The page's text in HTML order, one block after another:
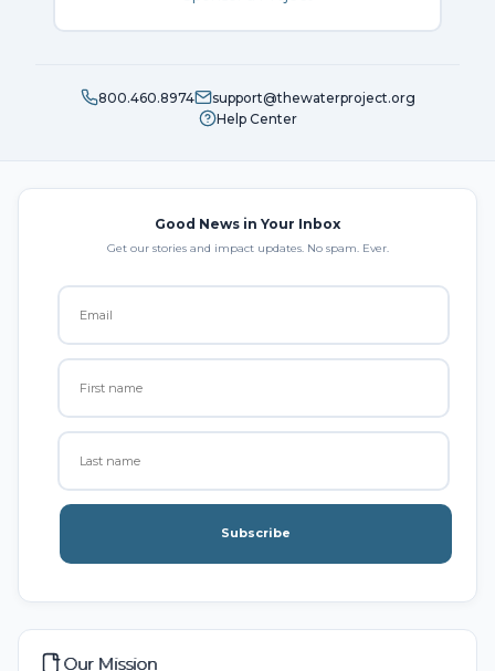
800.460.8974
support@thewaterproject.org
Help Center
Good News in Your Inbox
Get our stories and impact updates. No spam. Ever.
Subscribe
Our Mission